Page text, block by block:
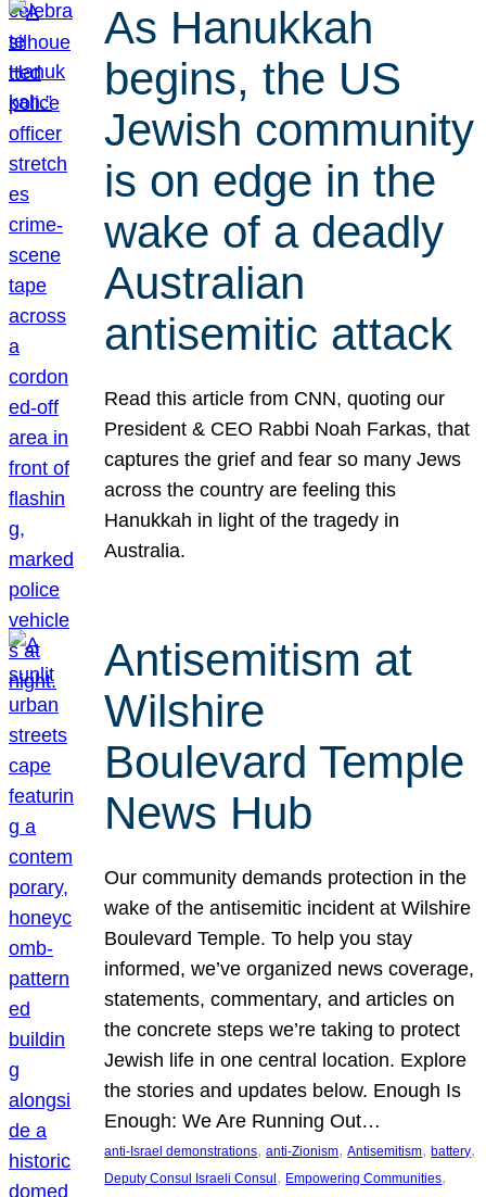
As Hanukkah
begins, the US
Jewish community
is on edge in the
wake of a deadly
Australian
antisemitic attack
Read this article from CNN, quoting our
President & CEO Rabbi Noah Farkas, that
captures the grief and fear so many Jews
across the country are feeling this
Hanukkah in light of the tragedy in
Australia.
Antisemitism at
Wilshire
Boulevard Temple
News Hub
Our community demands protection in the
wake of the antisemitic incident at Wilshire
Boulevard Temple. To help you stay
informed, we’ve organized news coverage,
statements, commentary, and articles on
the concrete steps we’re taking to protect
Jewish life in one central location. Explore
the stories and updates below. Enough Is
Enough: We Are Running Out…
anti-Israel demonstrations, anti-Zionism, Antisemitism, battery
Deputy Consul Israeli Consul , Empowering Communities